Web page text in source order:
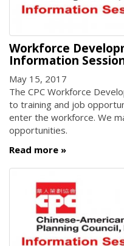
Workforce
Information
May 15, 2017
The CPC Workforce
to training and job
enter the workforce. We
opportunities.
Read more